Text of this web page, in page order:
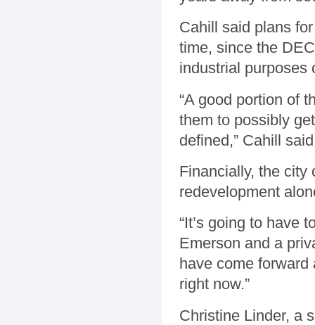
Cahill said plans
time, since the
industrial purposes
“A good portion of
them to possibly
defined,” Cahill
Financially, the city
redevelopment
“It’s going to have
Emerson and a
have come forward
right now.”
Christine Linder, a